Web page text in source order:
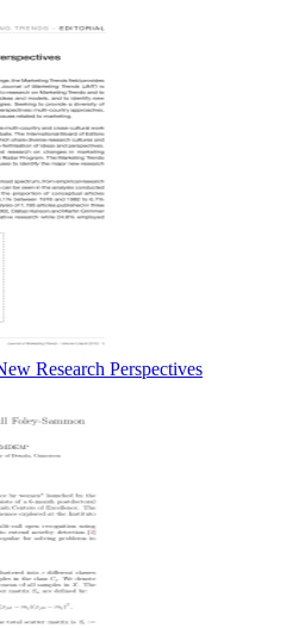
Research Perspectives